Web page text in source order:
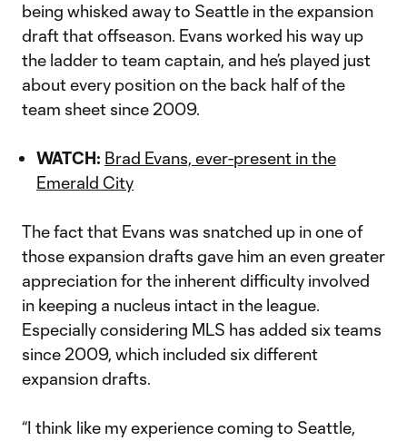
being whisked away to Seattle in the expansion
draft that offseason. Evans worked his way up
the ladder to team captain, and he’s played just
about every position on the back half of the
team sheet since 2009.
WATCH: Brad Evans, ever-present in the
Emerald City
The fact that Evans was snatched up in one of
those expansion drafts gave him an even greater
appreciation for the inherent difficulty involved
in keeping a nucleus intact in the league.
Especially considering MLS has added six teams
since 2009, which included six different
expansion drafts.
“I think like my experience coming to Seattle,